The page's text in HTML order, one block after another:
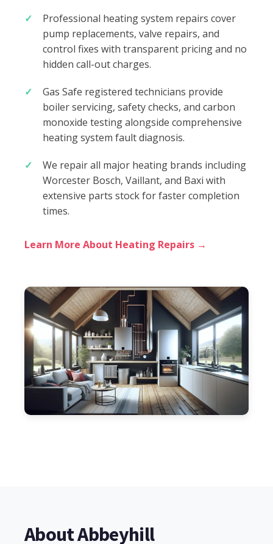
Professional heating system repairs cover
pump replacements, valve repairs, and
control fixes with transparent pricing and no
hidden call-out charges.
Gas Safe registered technicians provide
boiler servicing, safety checks, and carbon
monoxide testing alongside comprehensive
heating system fault diagnosis.
We repair all major heating brands including
Worcester Bosch, Vaillant, and Baxi with
extensive parts stock for faster completion
times.
Learn More About Heating Repairs →
About Abbeyhill